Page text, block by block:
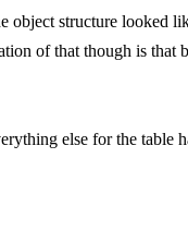
structure looked
of that though is that
else for the table